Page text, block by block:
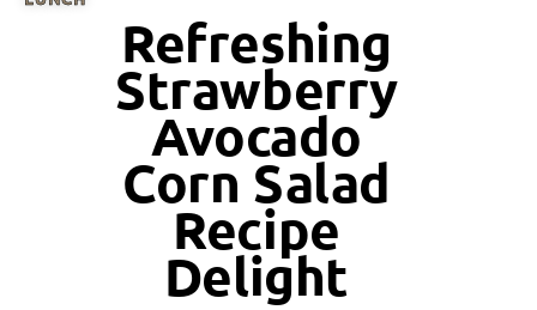
Refreshing
Strawberry
Avocado
Corn Salad
Recipe
Delight